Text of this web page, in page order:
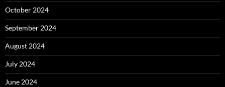
October 2024
September 2024
August 2024
July 2024
June 2024